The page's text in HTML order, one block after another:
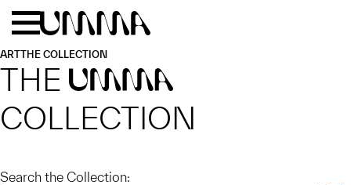
Skip to main content
ARTTHE COLLECTION
THE UMMA
COLLECTION
Search the Collection: